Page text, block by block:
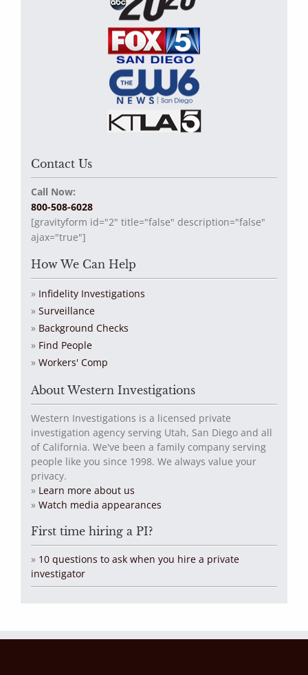
Contact Us
Call Now:
800-508-6028
[gravityform id="2" title="false" description="false"
ajax="true"]
How We Can Help
Infidelity Investigations
Surveillance
Background Checks
Find People
Workers' Comp
About Western Investigations
Western Investigations is a licensed private
investigation agency serving Utah, San Diego and all
of California. We've been a family company serving
people like you since 1998. We always value your
privacy.
» Learn more about us
» Watch media appearances
First time hiring a PI?
» 10 questions to ask when you hire a private
investigator